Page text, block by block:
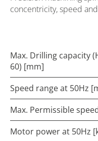
concentricity, speed
Max. Drilling capacity
60) [mm]
Speed range at 50Hz
Max. Permissible
Motor power at 50Hz